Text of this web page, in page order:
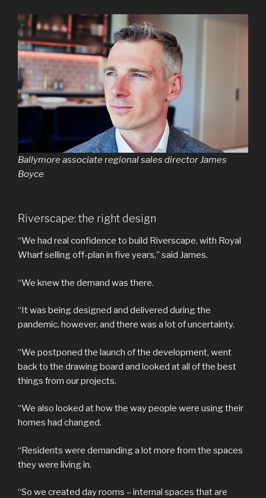
Ballymore associate regional sales director James
Boyce
Riverscape: the right design
“We had real confidence to build Riverscape, with Royal
Wharf selling off-plan in five years,” said James.
“We knew the demand was there.
“It was being designed and delivered during the
pandemic, however, and there was a lot of uncertainty.
“We postponed the launch of the development, went
back to the drawing board and looked at all of the best
things from our projects.
“We also looked at how the way people were using their
homes had changed.
“Residents were demanding a lot more from the spaces
they were living in.
“So we created day rooms – internal spaces that are